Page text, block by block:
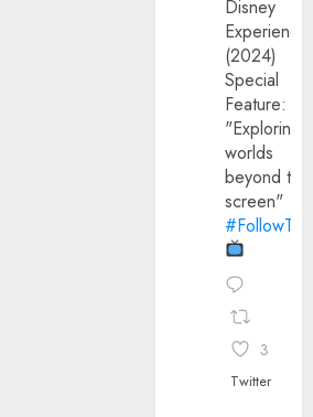
Disney
(2024)
Special
Feature:
"Exploring
worlds
beyond the
screen"
3
Twitter